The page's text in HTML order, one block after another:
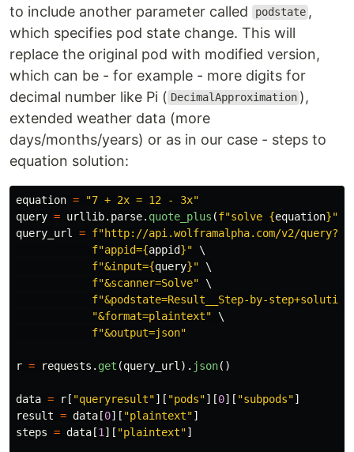
to include another parameter called
podstate ,
which specifies pod state change. This will
replace the original pod with modified version,
which can be - for example - more digits for
decimal number like Pi ( DecimalApproximation ),
extended weather data (more
days/months/years) or as in our case - steps to
equation solution:
equation = "7 + 2x = 12 - 3x"
query = urllib. parse. quote_plus (f"solve {equation}"
query_url
= f"http://api.wolframalpha.com/v2/query?
f"appid={appid}" \
f"&input={query}" \
f"&scanner=Solve" \
f"&podstate=Result__Step-by-step+solution
"&format=plaintext" \
f"&output=json"
r = requests . get (query_url ). json()
data = r [ "queryresult"][ "pods"][0][ "subpods"]
result = data [0][ "plaintext"]
steps = data [1 ][ "plaintext"]